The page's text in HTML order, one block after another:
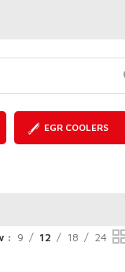
EGR COOLERS
9 12 18 24